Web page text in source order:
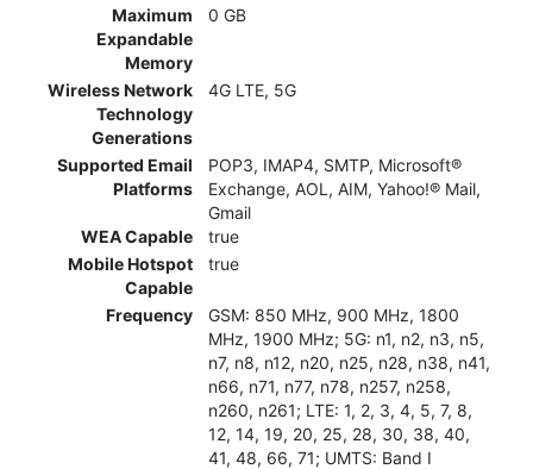
Maximum
Expandable
Memory
0 GB
Wireless Network
Technology
Generations
4G LTE, 5G
Supported Email
Platforms
POP3, IMAP4, SMTP, Microsoft®
Exchange, AOL, AIM, Yahoo!® Mail,
Gmail
WEA Capable
true
Mobile Hotspot
Capable
true
Frequency
GSM: 850 MHz, 900 MHz, 1800
MHz, 1900 MHz; 5G: n1, n2, n3, n5,
n7, n8, n12, n20, n25, n28, n38, n41,
n66, n71, n77, n78, n257, n258,
n260, n261; LTE: 1, 2, 3, 4, 5, 7, 8,
12, 14, 19, 20, 25, 28, 30, 38, 40,
41, 48, 66, 71; UMTS: Band I